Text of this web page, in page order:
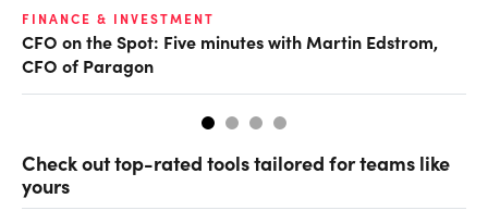
FINANCE & INVESTMENT
CFO on the Spot: Five minutes with Martin Edstrom,
CFO of Paragon
Check out top-rated tools tailored for teams like
yours